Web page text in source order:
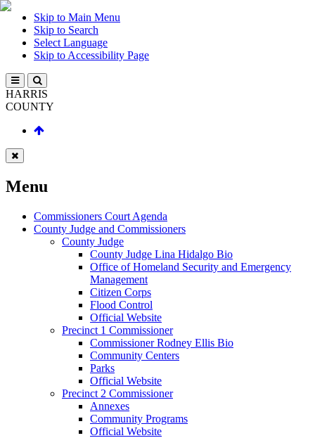
Skip to Main Menu
Skip to Search
Select Language
Skip to Accessibility Page
HARRIS
COUNTY
Menu
Commissioners Court Agenda
County Judge and Commissioners
County Judge
County Judge Lina Hidalgo Bio
Office of Homeland Security and Emergency
Management
Citizen Corps
Flood Control
Official Website
Precinct 1 Commissioner
Commissioner Rodney Ellis Bio
Community Centers
Parks
Official Website
Precinct 2 Commissioner
Annexes
Community Programs
Official Website